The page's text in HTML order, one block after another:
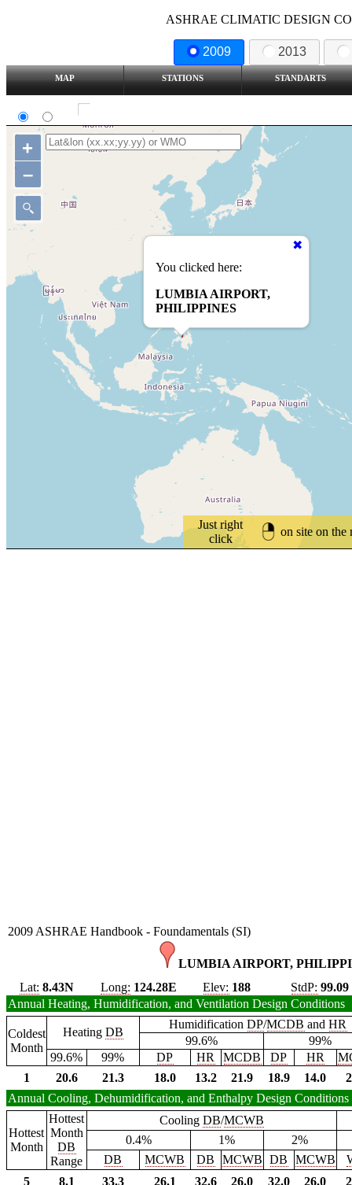
ASHRAE CLIMATIC DESIGN
2009 2013
MAP STATIONS STANDARTS
Just right
click
on site on the
You clicked here:
LUMBIA AIRPORT,
PHILIPPINES
+
–
2009 ASHRAE Handbook - Foundamentals (SI)
LUMBIA AIRPORT,
Lat: 8.43N Long: 124.28E Elev: 188 StdP: 99.09
Annual Heating, Humidification, and Ventilation Design Conditions
Coldest
Month
Heating DB
HumidificationDP/MCDB andHR
99.6%
99%
99.6%
99% DP HR MCDB DP HR
1
20.6 21.3 18.0 13.2 21.9 18.9 14.0
Annual Cooling, Dehumidification, and Enthalpy Design Conditions
Hottest
Month
Hottest
Month
DB
Range
Cooling DB/MCWB
0.4%
1%
2%
DB
MCWB DB MCWB DB MCWB
5
8.1 33.3 26.1 32.6 26.0 32.0 26.0